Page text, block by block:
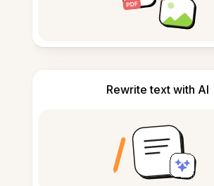
Rewrite text with AI